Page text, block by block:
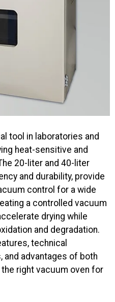
tool in laboratories and
heat-sensitive and
20-liter and 40-liter
and durability, provide
control for a wide
a controlled vacuum
drying while
and degradation.
technical
advantages of both
right vacuum oven for